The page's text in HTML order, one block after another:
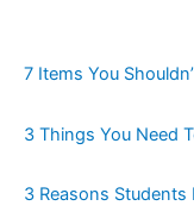
7 Items You
3 Things You Need
3 Reasons Students